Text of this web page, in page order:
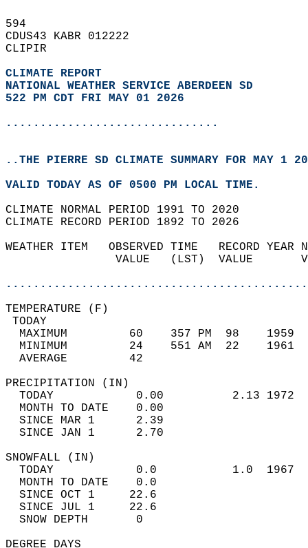
594
CDUS43 KABR 012222
CLIPIR
CLIMATE REPORT
NATIONAL WEATHER SERVICE ABERDEEN SD
522 PM CDT FRI MAY 01 2026
...............................
..THE PIERRE SD CLIMATE SUMMARY FOR MAY 1
VALID TODAY AS OF 0500 PM LOCAL TIME.
CLIMATE NORMAL PERIOD 1991 TO 2020
CLIMATE RECORD PERIOD 1892 TO 2026
WEATHER ITEM   OBSERVED TIME   RECORD
VALUE   (LST)  VALUE
MAXIMUM         60    357 PM  98
MINIMUM         24    551 AM  22
AVERAGE         42
TODAY            0.00          2.13
MONTH TO DATE    0.00
SINCE MAR 1      2.39
SINCE JAN 1      2.70
TODAY            0.0           1.0
MONTH TO DATE    0.0
SINCE OCT 1     22.6
SINCE JUL 1     22.6
SNOW DEPTH
DEGREE